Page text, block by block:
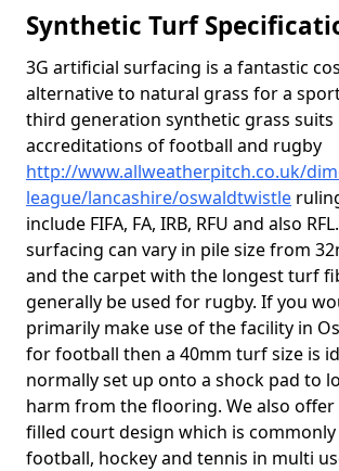
Synthetic Turf
3G artificial surfacing is a fantastic
alternative to natural grass for a
third generation synthetic grass suits
accreditations of football and rugby
http://www.allweatherpitch.co.uk/
league/lancashire/oswaldtwistle
include FIFA, FA, IRB, RFU and also
surfacing can vary in pile size from
and the carpet with the longest turf
generally be used for rugby. If you
primarily make use of the facility in
for football then a 40mm turf size is
normally set up onto a shock pad to
harm from the flooring. We also offer
filled court design which is
football, hockey and tennis in multi